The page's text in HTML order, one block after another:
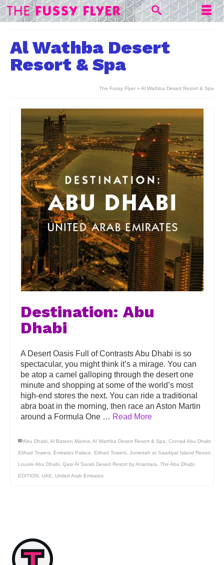
Al Wathba Desert
Resort & Spa
The Fussy Flyer » Al Wathba Desert Resort & Spa
Destination: Abu
Dhabi
A Desert Oasis Full of Contrasts Abu Dhabi is so
spectacular, you might think it’s a mirage. You can
be atop a camel galloping through the desert one
minute and shopping at some of the world’s most
high-end stores the next. You can ride a traditional
abra boat in the morning, then race an Aston Martin
around a Formula One … Read More
Abu Dhabi Al Bateen Marina Al Wathba Desert Resort & Spa Conrad Abu Dhabi
Etihad Towers Emirates Palace Etihad Towers Jumeirah at Saadiyat Island Resort
Louvre Abu Dhabi Qasr Al Sarab Desert Resort by Anantara The Abu Dhabi
EDITION UAE United Arab Emirates